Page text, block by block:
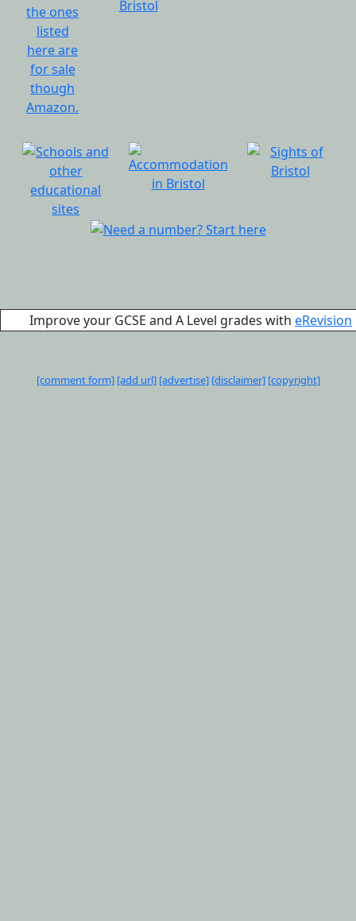
Improve your GCSE and A Level grades with eRevision
[comment form] [add url] [advertise] [disclaimer] [copyright]